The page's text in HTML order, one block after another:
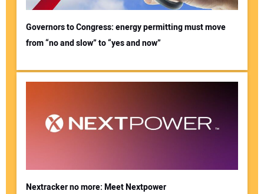
Governors to Congress: energy permitting must move
from “no and slow” to “yes and now”
Nextracker no more: Meet Nextpower